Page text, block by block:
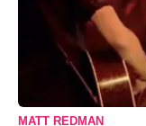
MATT REDMAN